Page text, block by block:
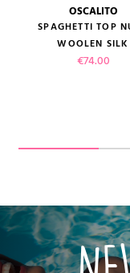
OSCALITO
SPAGHETTI TOP
WOOLEN SILK
Price
€74.00